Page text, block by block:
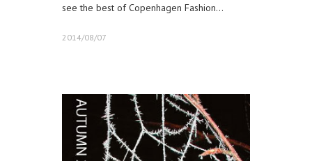
see the best of Copenhagen Fashion…
2014/08/07